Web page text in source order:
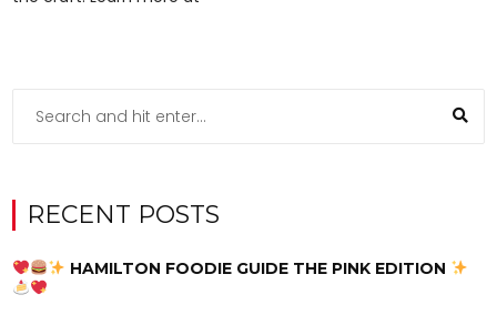
RECENT POSTS
HAMILTON FOODIE GUIDE THE PINK EDITION